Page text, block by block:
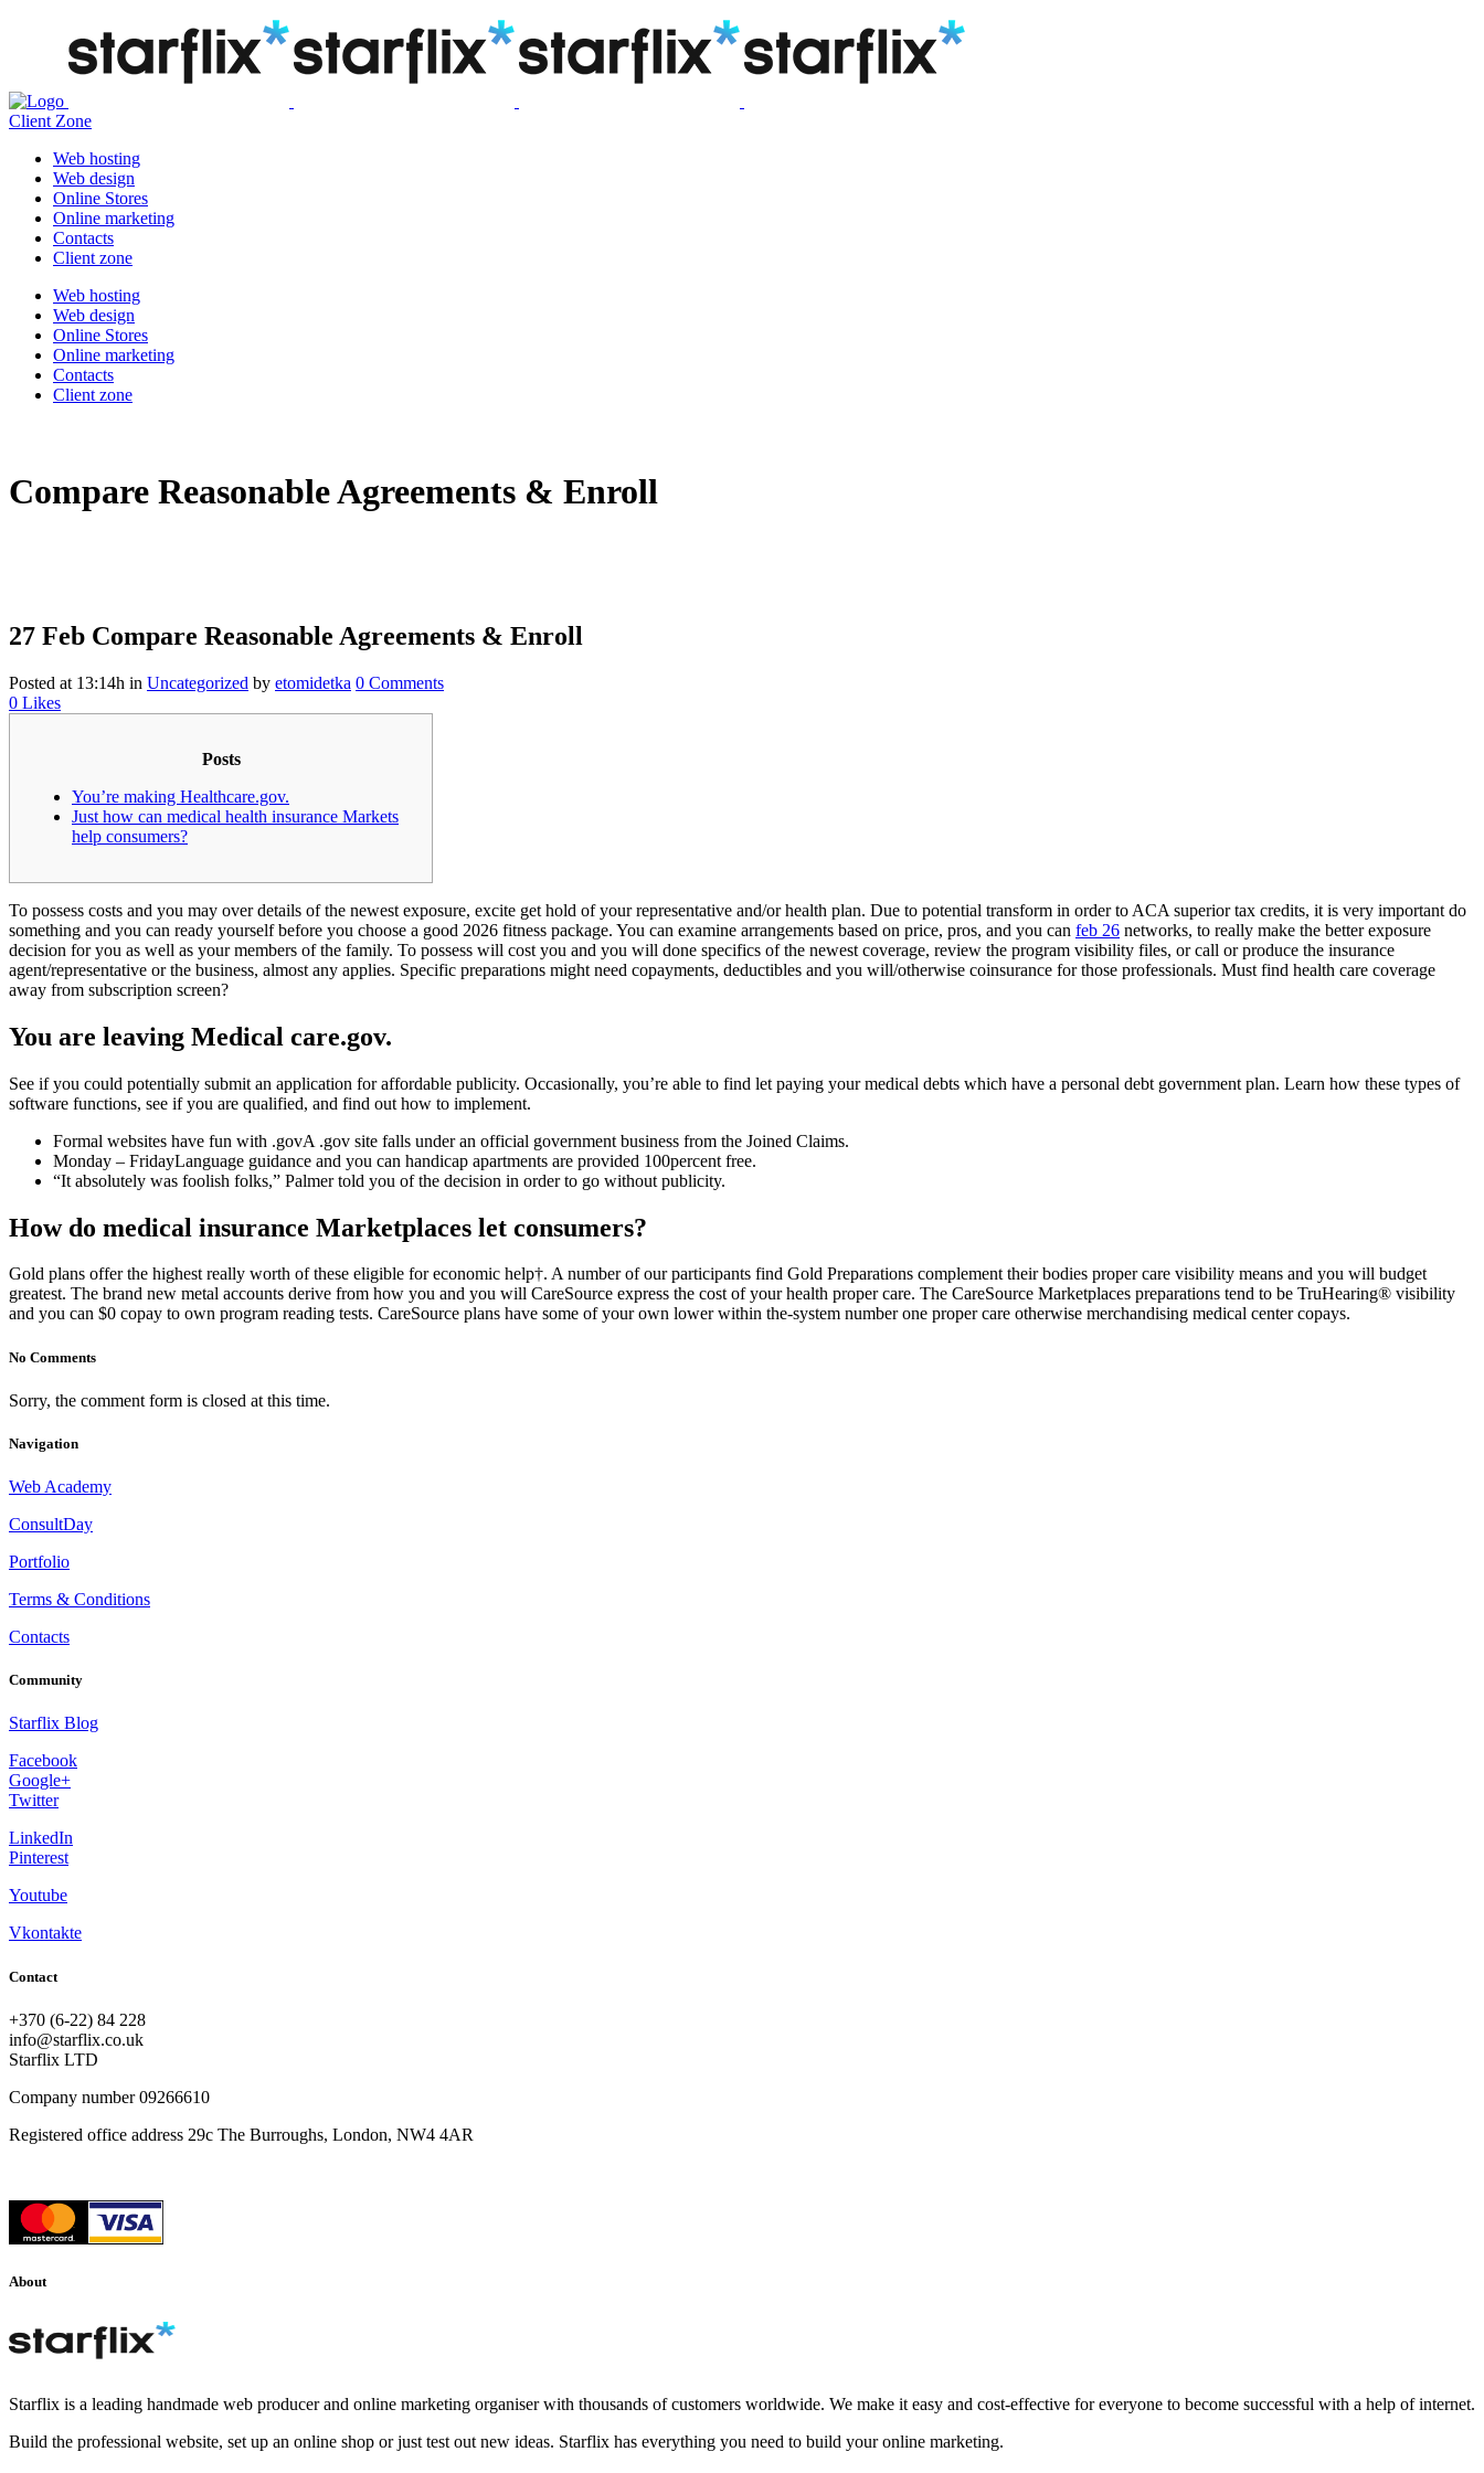
Client Zone
Web hosting
Web design
Online Stores
Online marketing
Contacts
Client zone
Web hosting
Web design
Online Stores
Online marketing
Contacts
Client zone
Compare Reasonable Agreements & Enroll
27 Feb Compare Reasonable Agreements & Enroll
Posted at 13:14h in Uncategorized by etomidetka 0 Comments
0 Likes
Posts
You’re making Healthcare.gov.
Just how can medical health insurance Markets
help consumers?
To possess costs and you may over details of the newest exposure, excite get hold of your representative and/or health plan. Due to potential transform in order to ACA superior tax credits, it is very important do
something and you can ready yourself before you choose a good 2026 fitness package. You can examine arrangements based on price, pros, and you can feb 26 networks, to really make the better exposure
decision for you as well as your members of the family. To possess will cost you and you will done specifics of the newest coverage, review the program visibility files, or call or produce the insurance
agent/representative or the business, almost any applies. Specific preparations might need copayments, deductibles and you will/otherwise coinsurance for those professionals. Must find health care coverage
away from subscription screen?
You are leaving Medical care.gov.
See if you could potentially submit an application for affordable publicity. Occasionally, you’re able to find let paying your medical debts which have a personal debt government plan. Learn how these types of
software functions, see if you are qualified, and find out how to implement.
Formal websites have fun with .govA .gov site falls under an official government business from the Joined Claims.
Monday – FridayLanguage guidance and you can handicap apartments are provided 100percent free.
“It absolutely was foolish folks,” Palmer told you of the decision in order to go without publicity.
How do medical insurance Marketplaces let consumers?
Gold plans offer the highest really worth of these eligible for economic help†. A number of our participants find Gold Preparations complement their bodies proper care visibility means and you will budget
greatest. The brand new metal accounts derive from how you and you will CareSource express the cost of your health proper care. The CareSource Marketplaces preparations tend to be TruHearing® visibility
and you can $0 copay to own program reading tests. CareSource plans have some of your own lower within the-system number one proper care otherwise merchandising medical center copays.
No Comments
Sorry, the comment form is closed at this time.
Navigation
Web Academy
ConsultDay
Portfolio
Terms & Conditions
Contacts
Community
Starflix Blog
Facebook
Google+
Twitter
LinkedIn
Pinterest
Youtube
Vkontakte
Contact
+370 (6-22) 84 228
info@starflix.co.uk
Starflix LTD
Company number 09266610
Registered office address 29c The Burroughs, London, NW4 4AR
About
Starflix is a leading handmade web producer and online marketing organiser with thousands of customers worldwide. We make it easy and cost-effective for everyone to become successful with a help of internet.
Build the professional website, set up an online shop or just test out new ideas. Starflix has everything you need to build your online marketing.